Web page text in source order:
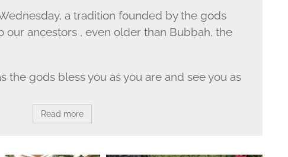
a tradition founded by the gods
our ancestors , even older than Bubbah, the
the gods bless you as you are and see you as
Read more